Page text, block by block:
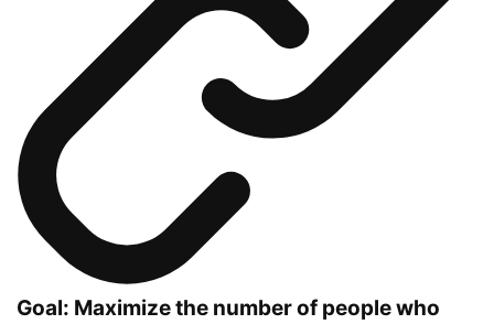
Goal: Maximize the number of people who